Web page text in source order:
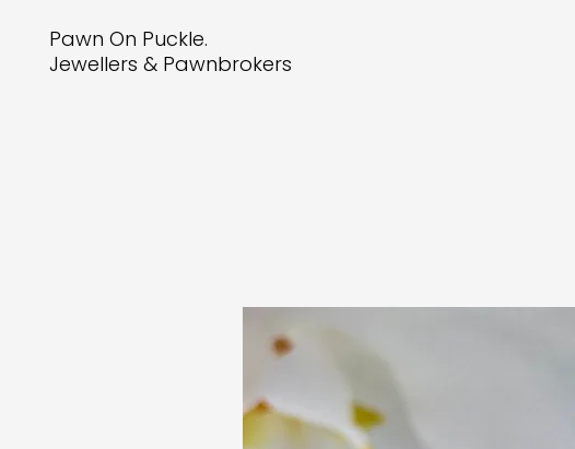
Pawn On Puckle.
Jewellers & Pawnbrokers